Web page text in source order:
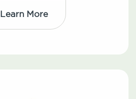
Learn More